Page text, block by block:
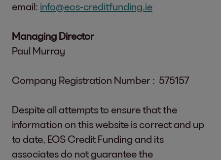
email: info@eos-creditfunding.ie
Managing Director
Paul Murray
Company Registration Number : 575157
Despite all attempts to ensure that the
information on this website is correct and up
to date, EOS Credit Funding and its
associates do not guarantee the